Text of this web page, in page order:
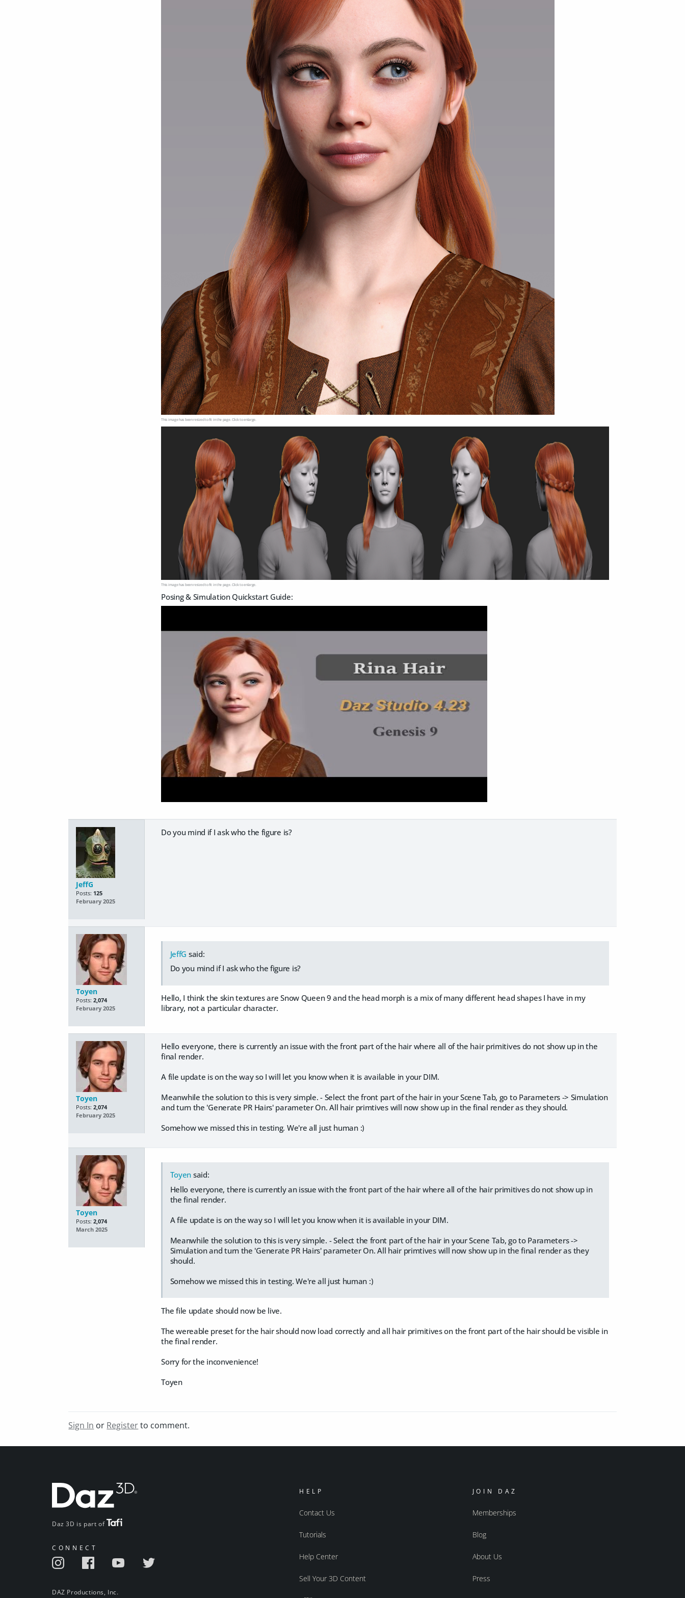
This image has been resized to fit in the page. Click to enlarge.
This image has been resized to fit in the page. Click to enlarge.
Posing & Simulation Quickstart Guide:
JeffG
Posts: 125
February 2025
Do you mind if I ask who the figure is?
Toyen
Posts: 2,074
February 2025
JeffG said:
Do you mind if I ask who the figure is?
Hello, I think the skin textures are Snow Queen 9 and the head morph is a mix of many different head shapes I have in my
library, not a particular character.
Toyen
Posts: 2,074
February 2025
Hello everyone, there is currently an issue with the front part of the hair where all of the hair primitives do not show up in the
final render.
A file update is on the way so I will let you know when it is available in your DIM.
Meanwhile the solution to this is very simple. - Select the front part of the hair in your Scene Tab, go to Parameters -> Simulation
and turn the 'Generate PR Hairs' parameter On. All hair primtives will now show up in the final render as they should.
Somehow we missed this in testing. We're all just human :)
Toyen
Posts: 2,074
March 2025
Toyen said:
Hello everyone, there is currently an issue with the front part of the hair where all of the hair primitives do not show up in
the final render.
A file update is on the way so I will let you know when it is available in your DIM.
Meanwhile the solution to this is very simple. - Select the front part of the hair in your Scene Tab, go to Parameters ->
Simulation and turn the 'Generate PR Hairs' parameter On. All hair primtives will now show up in the final render as they
should.
Somehow we missed this in testing. We're all just human :)
The file update should now be live.
The wereable preset for the hair should now load correctly and all hair primitives on the front part of the hair should be visible in
the final render.
Sorry for the inconvenience!
Toyen
Sign In or Registerto comment.
Daz 3D is part of
CONNECT
DAZ Productions, Inc.
HELP
Contact Us
Tutorials
Help Center
Sell Your 3D Content
JOIN DAZ
Memberships
Blog
About Us
Press